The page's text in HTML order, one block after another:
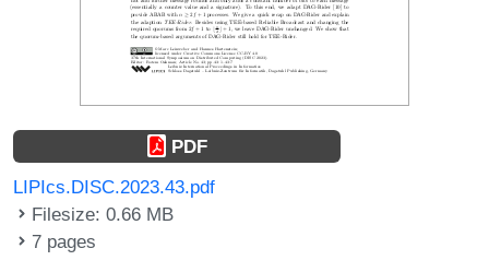
PDF
LIPIcs.DISC.2023.43.pdf
Filesize: 0.66 MB
7 pages